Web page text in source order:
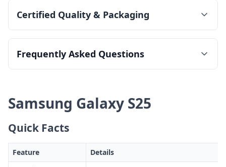
Certified Quality & Packaging
Frequently Asked Questions
Samsung Galaxy S25
Quick Facts
Feature
Details